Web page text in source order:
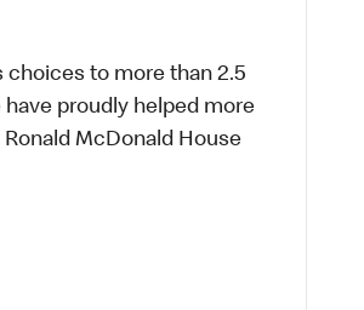
to more than 2.5
have proudly helped more
McDonald House